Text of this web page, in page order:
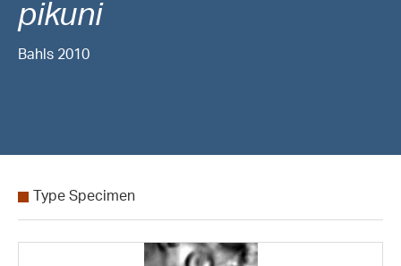
pikuni
Bahls 2010
Type Specimen